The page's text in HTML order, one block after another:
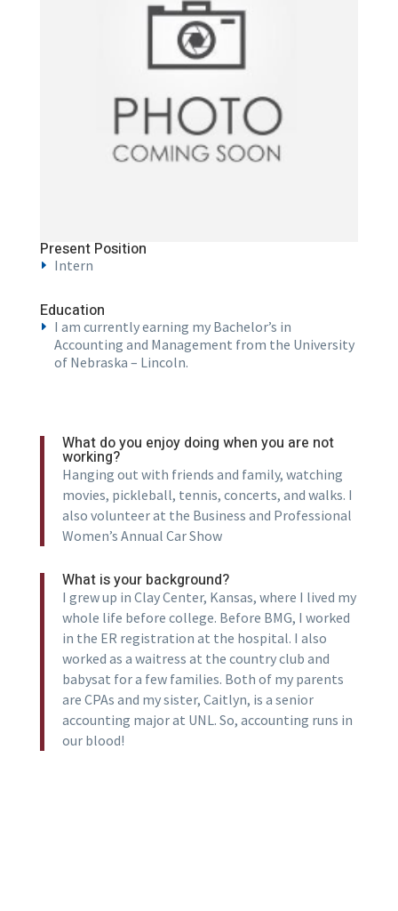
Present Position
Intern
Education
I am currently earning my Bachelor’s in
Accounting and Management from the University
of Nebraska – Lincoln.
What do you enjoy doing when you are not
working?
Hanging out with friends and family, watching
movies, pickleball, tennis, concerts, and walks. I
also volunteer at the Business and Professional
Women’s Annual Car Show
What is your background?
I grew up in Clay Center, Kansas, where I lived my
whole life before college. Before BMG, I worked
in the ER registration at the hospital. I also
worked as a waitress at the country club and
babysat for a few families. Both of my parents
are CPAs and my sister, Caitlyn, is a senior
accounting major at UNL. So, accounting runs in
our blood!